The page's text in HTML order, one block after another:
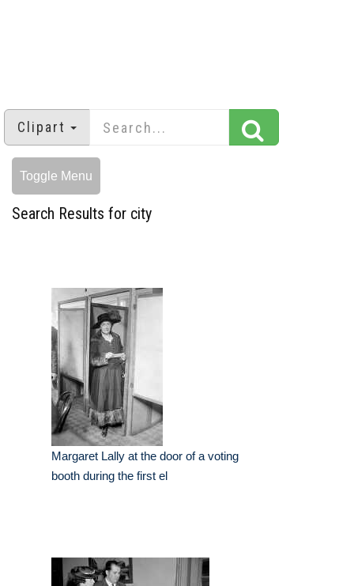
Clipart
Toggle Menu
Search Results for city
Margaret Lally at the door of a voting
booth during the first el